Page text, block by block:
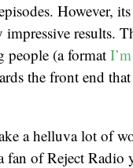
However,
results.
people (a format
the front end
a helluva lot of
fan of Reject